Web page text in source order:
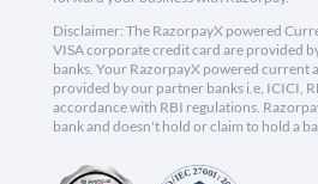
Disclaimer: The RazorpayX powered
VISA corporate credit card are provided
banks. Your RazorpayX powered current
provided by our partner banks i.e, ICICI,
accordance with RBI regulations.
bank and doesn't hold or claim to hold a